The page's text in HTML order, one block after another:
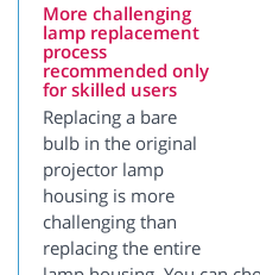
More challenging
lamp replacement
process
recommended only
for skilled users
Replacing a bare
bulb in the original
projector lamp
housing is more
challenging than
replacing the entire